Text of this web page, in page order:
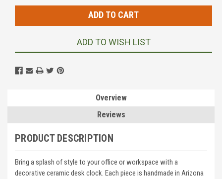
ADD TO WISH LIST
Overview
Reviews
PRODUCT DESCRIPTION
Bring a splash of style to your office or workspace with a
decorative ceramic desk clock. Each piece is handmade in Arizona